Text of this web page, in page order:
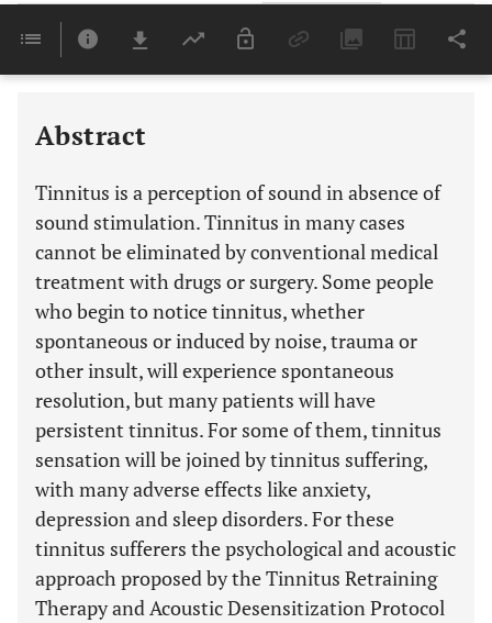
Last 6 Months 11,803
Abstract
Tinnitus is a perception of sound in absence of
sound stimulation. Tinnitus in many cases
cannot be eliminated by conventional medical
treatment with drugs or surgery. Some people
who begin to notice tinnitus, whether
spontaneous or induced by noise, trauma or
other insult, will experience spontaneous
resolution, but many patients will have
persistent tinnitus. For some of them, tinnitus
sensation will be joined by tinnitus suffering,
with many adverse effects like anxiety,
depression and sleep disorders. For these
tinnitus sufferers the psychological and acoustic
approach proposed by the Tinnitus Retraining
Therapy and Acoustic Desensitization Protocol